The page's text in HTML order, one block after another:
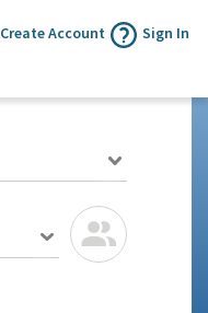
Create Account Sign In